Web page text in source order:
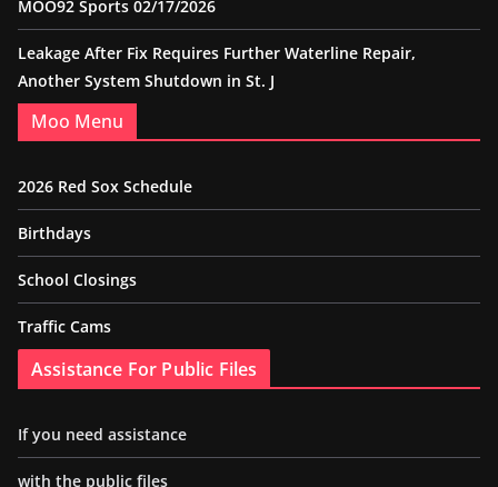
MOO92 Sports 02/17/2026
Leakage After Fix Requires Further Waterline Repair,
Another System Shutdown in St. J
Moo Menu
2026 Red Sox Schedule
Birthdays
School Closings
Traffic Cams
Assistance For Public Files
If you need assistance
with the public files